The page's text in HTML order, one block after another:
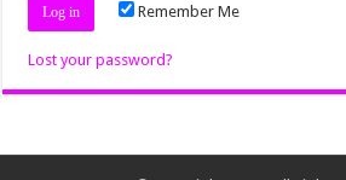
Remember Me
Lost your password?